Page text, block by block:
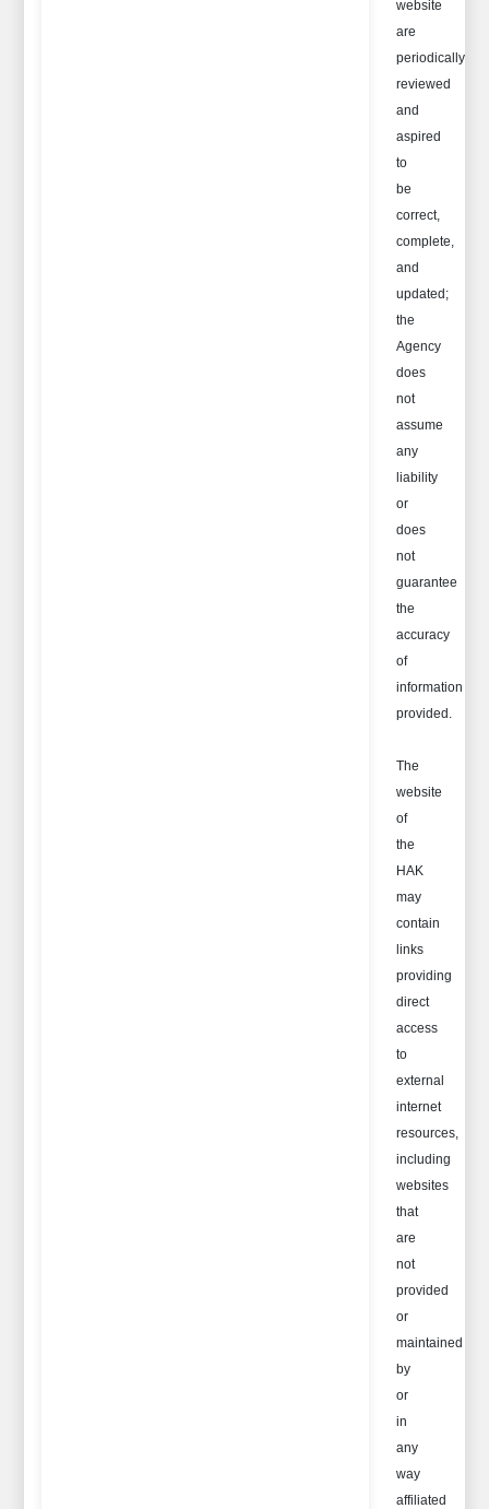
website
are
periodically
reviewed
and
aspired
to
be
correct,
complete,
and
updated;
the
Agency
does
not
assume
any
liability
or
does
not
guarantee
the
accuracy
of
information
provided.
The
website
of
the
HAK
may
contain
links
providing
direct
access
to
external
internet
resources,
including
websites
that
are
not
provided
or
maintained
by
or
in
any
way
affiliated